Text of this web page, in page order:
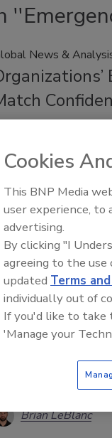
News &
June 17, 2026
Organizations
organizations faced a
Why Security
the Mental
Diagnosis may
programs focus on
coordinated
Brian LeBlanc
Cookies
This BNP Media
user experience,
advertising.
By clicking "I
agreeing to the
updated Terms
individually out of
If you'd like to take
'Manage your